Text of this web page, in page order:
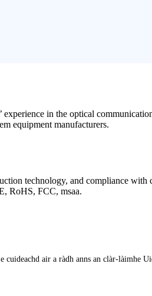
’ experience in the optical
equipment manufacturers.
technology, and compliance with
, RoHS, FCC, msaa.
cuideachd air a ràdh anns an clàr-làimhe